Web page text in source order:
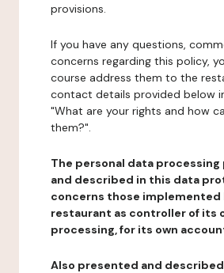
provisions.
If you have any questions,
concerns regarding this policy,
course address them to the
contact details provided below
"What are your rights and how
them?".
The personal data
and described in this data
concerns those implemented
restaurant as controller of its
processing, for its own
Also presented and